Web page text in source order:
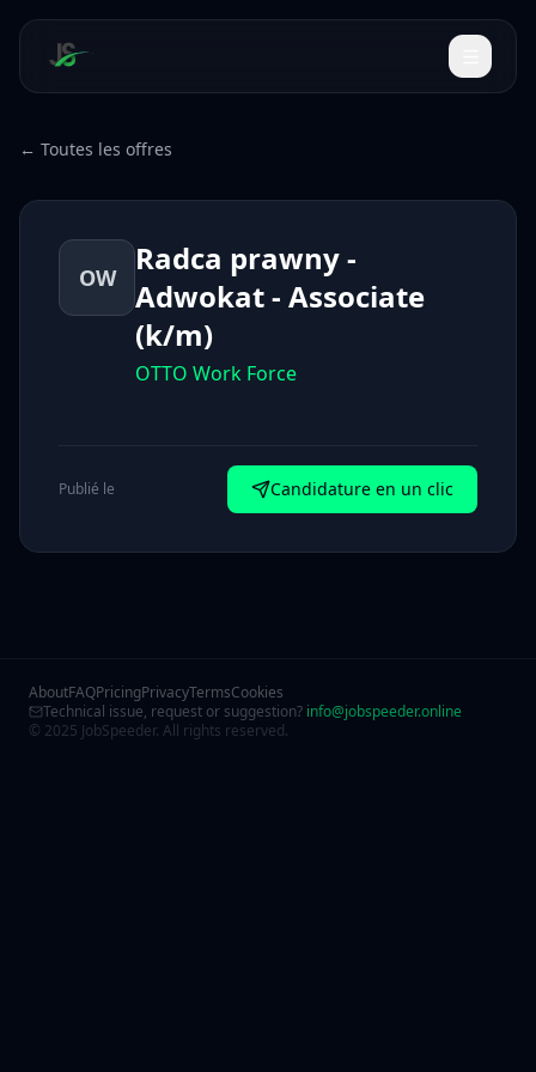
← Toutes les offres
OW
Radca prawny -
Adwokat - Associate
(k/m)
OTTO Work Force
Publié le Candidature en un clic
AboutFAQPricingPrivacyTermsCookies
Technical issue, request or suggestion? info@jobspeeder.online
© 2025 JobSpeeder. All rights reserved.